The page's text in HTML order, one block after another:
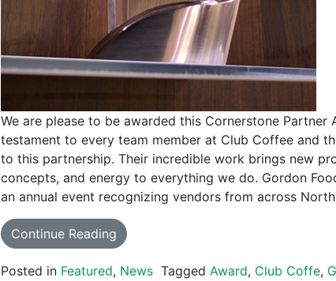
We are please to be awarded this Cornerstone Partner
testament to every team member at Club Coffee and
to this partnership. Their incredible work brings new
concepts, and energy to everything we do. Gordon
an annual event recognizing vendors from across
Continue Reading
Posted in Featured, News Tagged Award, Club Coffe,